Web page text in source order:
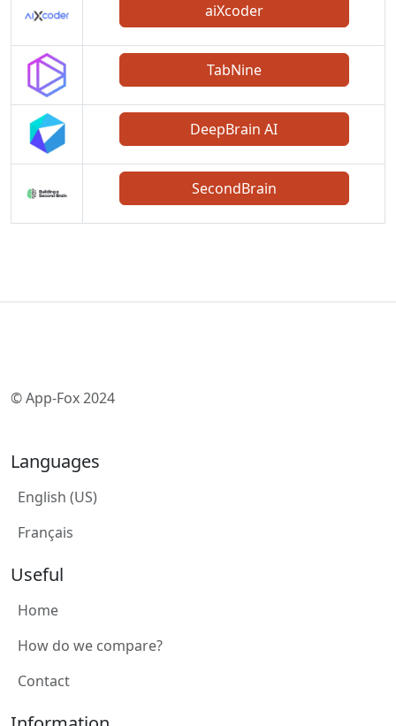
aiXcoder
TabNine
DeepBrain AI
SecondBrain
© App-Fox 2024
Languages
English (US)
Français
Useful
Home
How do we compare?
Contact